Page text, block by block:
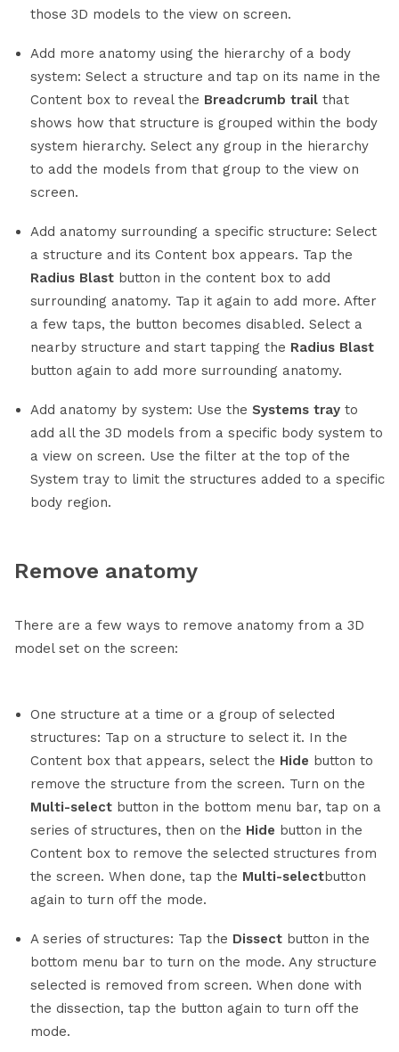
those 3D models to the view on screen.
Add more anatomy using the hierarchy of a body
system: Select a structure and tap on its name in the
Content box to reveal the Breadcrumb trail that
shows how that structure is grouped within the body
system hierarchy. Select any group in the hierarchy
to add the models from that group to the view on
screen.
Add anatomy surrounding a specific structure: Select
a structure and its Content box appears. Tap the
Radius Blast button in the content box to add
surrounding anatomy. Tap it again to add more. After
a few taps, the button becomes disabled. Select a
nearby structure and start tapping the Radius Blast
button again to add more surrounding anatomy.
Add anatomy by system: Use the Systems tray to
add all the 3D models from a specific body system to
a view on screen. Use the filter at the top of the
System tray to limit the structures added to a specific
body region.
Remove anatomy
There are a few ways to remove anatomy from a 3D
model set on the screen:
One structure at a time or a group of selected
structures: Tap on a structure to select it. In the
Content box that appears, select the Hide button to
remove the structure from the screen. Turn on the
Multi-select button in the bottom menu bar, tap on a
series of structures, then on the Hide button in the
Content box to remove the selected structures from
the screen. When done, tap the Multi-selectbutton
again to turn off the mode.
A series of structures: Tap the Dissect button in the
bottom menu bar to turn on the mode. Any structure
selected is removed from screen. When done with
the dissection, tap the button again to turn off the
mode.